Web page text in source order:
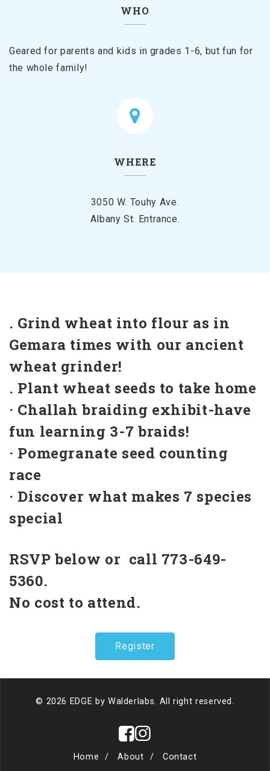
WHO
Geared for parents and kids in grades 1-6, but fun for
the whole family!
WHERE
3050 W. Touhy Ave.
Albany St. Entrance.
. Grind wheat into flour as in
Gemara times with our ancient
wheat grinder!
. Plant wheat seeds to take home
· Challah braiding exhibit-have
fun learning 3-7 braids!
· Pomegranate seed counting
race
· Discover what makes 7 species
special
RSVP below or call 773-649-
5360.
No cost to attend.
Register
© 2026 EDGE by Walderlabs. All right reserved.
Home About Contact